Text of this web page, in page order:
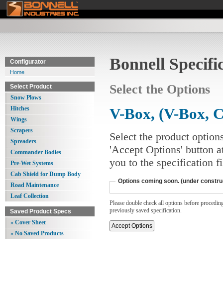
Bonnell
Select the Options
V-Box, (V-Box,
Select the product
'Accept Options' button
you to the specification
Options coming soon. (under
Please double check all options before
previously saved specification.
Configurator
Home
Select Product
Snow Plows
Hitches
Wings
Scrapers
Spreaders
Commander Bodies
Pre-Wet Systems
Cab Shield for Dump Body
Road Maintenance
Leaf Collection
Saved Product Specs
» Cover Sheet
» No Saved Products